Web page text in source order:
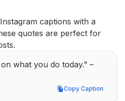
captions with a
quotes are perfect for
what you do today.” –
Copy Caption
Copy Caption